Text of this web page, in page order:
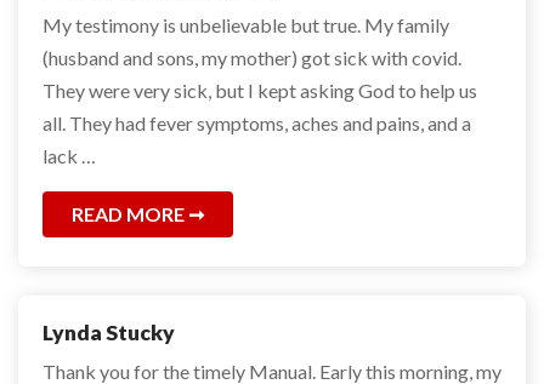
My testimony is unbelievable but true. My family
(husband and sons, my mother) got sick with covid.
They were very sick, but I kept asking God to help us
all. They had fever symptoms, aches and pains, and a
lack …
READ MORE
Lynda Stucky
Thank you for the timely Manual. Early this morning, my